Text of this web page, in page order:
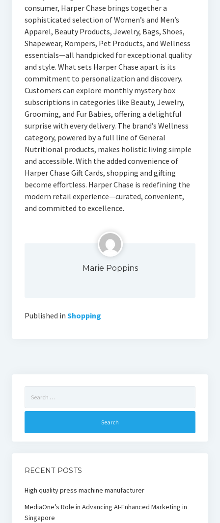
consumer, Harper Chase brings together a
sophisticated selection of Women’s and Men’s
Apparel, Beauty Products, Jewelry, Bags, Shoes,
Shapewear, Rompers, Pet Products, and Wellness
essentials—all handpicked for exceptional quality
and style. What sets Harper Chase apart is its
commitment to personalization and discovery.
Customers can explore monthly mystery box
subscriptions in categories like Beauty, Jewelry,
Grooming, and Fur Babies, offering a delightful
surprise with every delivery. The brand’s Wellness
category, powered by a full line of General
Nutritional products, makes holistic living simple
and accessible. With the added convenience of
Harper Chase Gift Cards, shopping and gifting
become effortless. Harper Chase is redefining the
modern retail experience—curated, convenient,
and committed to excellence.
Marie Poppins
Published in Shopping
for:
RECENT POSTS
High quality press machine manufacturer
MediaOne’s Role in Advancing AI-Enhanced Marketing in
Singapore